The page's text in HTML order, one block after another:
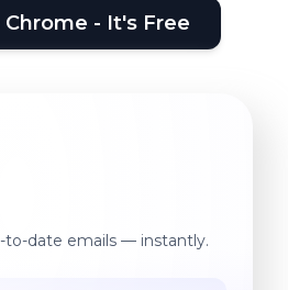
- It's Free
to-date emails — instantly.